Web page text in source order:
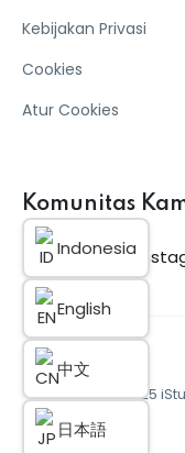
Kebijakan Privasi
Cookies
Atur Cookies
Komunitas
© 2025
Indonesia
English
中文
日本語